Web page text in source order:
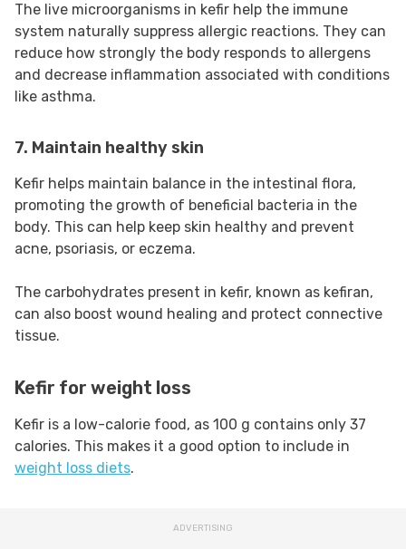
The live microorganisms in kefir help the immune
system naturally suppress allergic reactions. They can
reduce how strongly the body responds to allergens
and decrease inflammation associated with conditions
like asthma.
7. Maintain healthy skin
Kefir helps maintain balance in the intestinal flora,
promoting the growth of beneficial bacteria in the
body. This can help keep skin healthy and prevent
acne, psoriasis, or eczema.
The carbohydrates present in kefir, known as kefiran,
can also boost wound healing and protect connective
tissue.
Kefir for weight loss
Kefir is a low-calorie food, as 100 g contains only 37
calories. This makes it a good option to include in
weight loss diets.